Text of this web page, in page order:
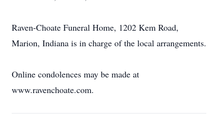
Raven-Choate Funeral Home, 1202 Kem Road,
Marion, Indiana is in charge of the local arrangements.
Online condolences may be made at
www.ravenchoate.com.